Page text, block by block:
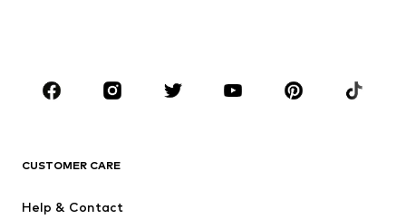
Sportswear
Accessories
CUSTOMER CARE
Help & Contact